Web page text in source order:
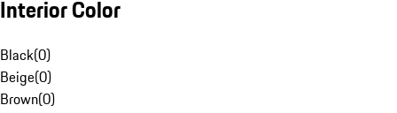
Interior Color
Black(0)
Beige(0)
Brown(0)